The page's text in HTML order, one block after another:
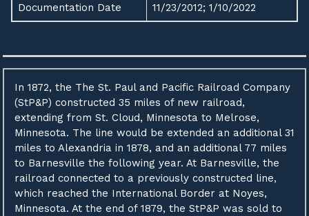
Documentation Date 11/23/2012; 1/10/2022
In 1872, the The St. Paul and Pacific Railroad Company
(StP&P) constructed 35 miles of new railroad,
extending from St. Cloud, Minnesota to Melrose,
Minnesota. The line would be extended an additional 31
miles to Alexandria in 1878, and an additional 77 miles
to Barnesville the following year. At Barnesville, the
railroad connected to a previously constructed line,
which reached the International Border at Noyes,
Minnesota. At the end of 1879, the StP&P was sold to